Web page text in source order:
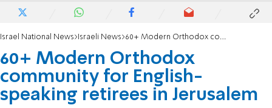
Israel National News Israeli News 60+ Modern Orthodox community for English-speaking retirees in Jerusalem
60+ Modern Orthodox
community for English-
speaking retirees in Jerusalem